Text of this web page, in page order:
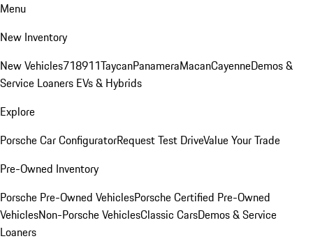
Menu
New Inventory
New Vehicles718911TaycanPanameraMacanCayenneDemos &
Service Loaners EVs & Hybrids
Explore
Porsche Car ConfiguratorRequest Test DriveValue Your Trade
Pre-Owned Inventory
Porsche Pre-Owned VehiclesPorsche Certified Pre-Owned
VehiclesNon-Porsche VehiclesClassic CarsDemos & Service
Loaners